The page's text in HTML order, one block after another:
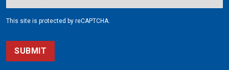
This site is protected by reCAPTCHA.
SUBMIT